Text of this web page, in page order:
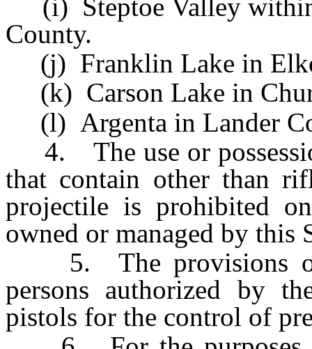
(i) Steptoe Valley
County.
(j) Franklin Lake in
(k) Carson Lake in
(l) Argenta in Lander
4. The use or
that contain other than
projectile is prohibited
owned or managed by this
5. The provisions of
persons authorized by
pistols for the control of